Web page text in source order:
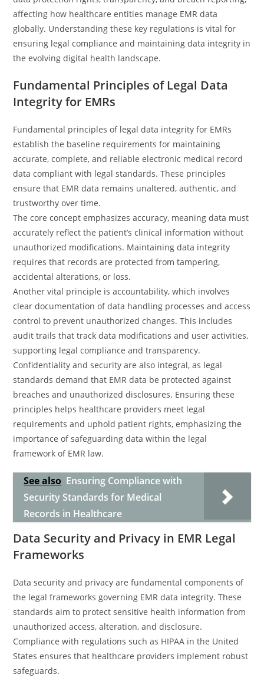
affecting how healthcare entities manage EMR data
globally. Understanding these key regulations is vital for
ensuring legal compliance and maintaining data integrity in
the evolving digital health landscape.
Fundamental Principles of Legal Data
Integrity for EMRs
Fundamental principles of legal data integrity for EMRs
establish the baseline requirements for maintaining
accurate, complete, and reliable electronic medical record
data compliant with legal standards. These principles
ensure that EMR data remains unaltered, authentic, and
trustworthy over time.
The core concept emphasizes accuracy, meaning data must
accurately reflect the patient’s clinical information without
unauthorized modifications. Maintaining data integrity
requires that records are protected from tampering,
accidental alterations, or loss.
Another vital principle is accountability, which involves
clear documentation of data handling processes and access
control to prevent unauthorized changes. This includes
audit trails that track data modifications and user activities,
supporting legal compliance and transparency.
Confidentiality and security are also integral, as legal
standards demand that EMR data be protected against
breaches and unauthorized disclosures. Ensuring these
principles helps healthcare providers meet legal
requirements and uphold patient rights, emphasizing the
importance of safeguarding data within the legal
framework of EMR law.
See also Ensuring Compliance with
Security Standards for Medical
Records in Healthcare
Data Security and Privacy in EMR Legal
Frameworks
Data security and privacy are fundamental components of
the legal frameworks governing EMR data integrity. These
standards aim to protect sensitive health information from
unauthorized access, alteration, and disclosure.
Compliance with regulations such as HIPAA in the United
States ensures that healthcare providers implement robust
safeguards.